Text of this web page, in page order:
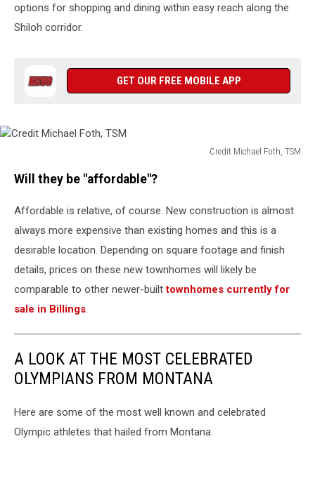
options for shopping and dining within easy reach along the
Shiloh corridor.
GET OUR FREE MOBILE APP
Credit Michael Foth, TSM
Michael
TSM
Will they be "affordable"?
Affordable is relative, of course. New construction is almost
always more expensive than existing homes and this is a
desirable location. Depending on square footage and finish
details, prices on these new townhomes will likely be
comparable to other newer-builttownhomes currently for
sale in Billings.
A LOOK AT THE MOST CELEBRATED
OLYMPIANS FROM MONTANA
Here are some of the most well known and celebrated
Olympic athletes that hailed from Montana.